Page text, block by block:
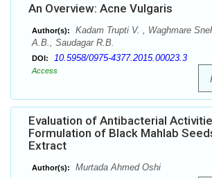
An Overview: Acne Vulgaris
Author(s):
Kadam Trupti V. , Waghmare
A.B., Saudagar R.B.
DOI: 10.5958/0975-4377.2015.00023.3
Access
Evaluation of Antibacterial
Formulation of Black Mahlab
Extract
Author(s): Murtada Ahmed Oshi